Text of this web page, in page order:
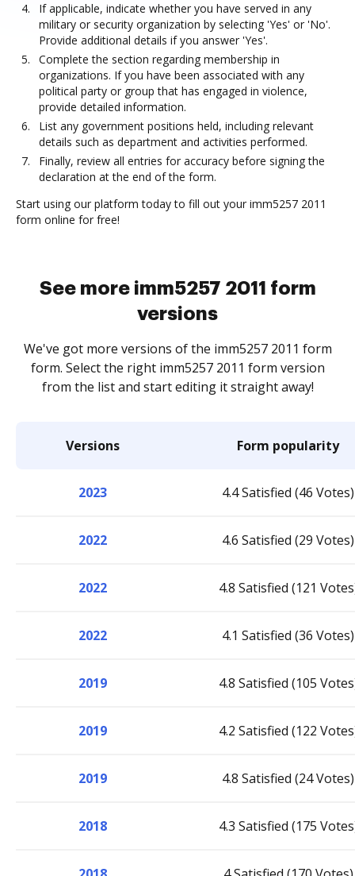
If applicable, indicate whether you have served in any
military or security organization by selecting 'Yes' or 'No'.
Provide additional details if you answer 'Yes'.
Complete the section regarding membership in
organizations. If you have been associated with any
political party or group that has engaged in violence,
provide detailed information.
List any government positions held, including relevant
details such as department and activities performed.
Finally, review all entries for accuracy before signing the
declaration at the end of the form.
Start using our platform today to fill out your imm5257 2011
form online for free!
See more imm5257 2011 form
versions
We've got more versions of the imm5257 2011 form
form. Select the right imm5257 2011 form version
from the list and start editing it straight away!
Versions Form popularity
2023 4.4 Satisfied (46 Votes)
2022 4.6 Satisfied (29 Votes)
2022 4.8 Satisfied (121
2022 4.1 Satisfied (36 Votes)
2019 4.8 Satisfied (105
2019 4.2 Satisfied (122
2019 4.8 Satisfied (24 Votes)
2018 4.3 Satisfied (175